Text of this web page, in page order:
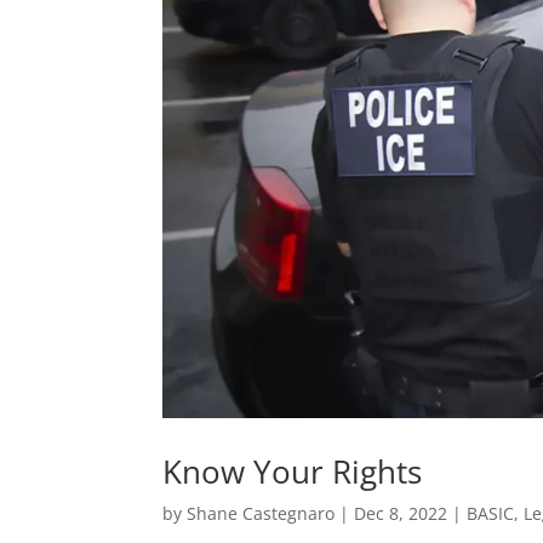
Know Your Rights
by Shane Castegnaro | Dec 8, 2022 | BASIC,